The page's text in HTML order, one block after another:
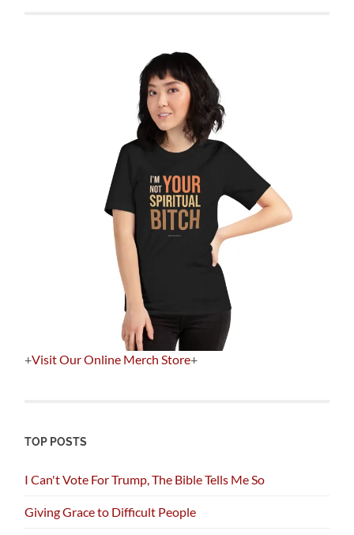
+Visit Our Online Merch Store+
TOP POSTS
I Can't Vote For Trump, The Bible Tells Me So
Giving Grace to Difficult People